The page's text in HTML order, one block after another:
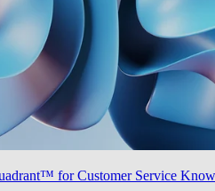
for Customer Service